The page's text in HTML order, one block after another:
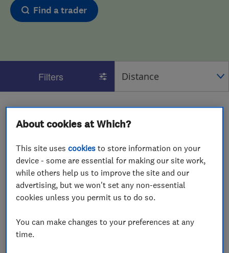
Find a trader
Filters
South Eastern NI
View on map
About cookies at Which?
This site usescookies to store information on your
device - some are essential for making our site work,
while others help us to improve the site and our
advertising, but we won't set any non-essential
cookies unless you permit us to do so.
You can make changes to your preferences at any
time.